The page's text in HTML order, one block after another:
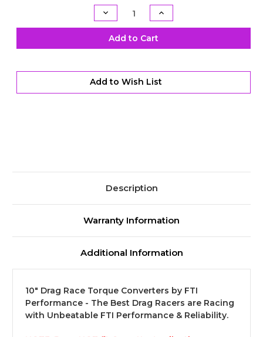
Decrease
Quantity
of
PML
Torque
Converter
-
10"
Increase
Quantity
of
PML
Torque
Converter
-
10"
Add to Cart
Add to Wish List
Description
Warranty Information
Additional Information
10" Drag Race Torque Converters by FTI
Performance - The Best Drag Racers are Racing
with Unbeatable FTI Performance & Reliability.